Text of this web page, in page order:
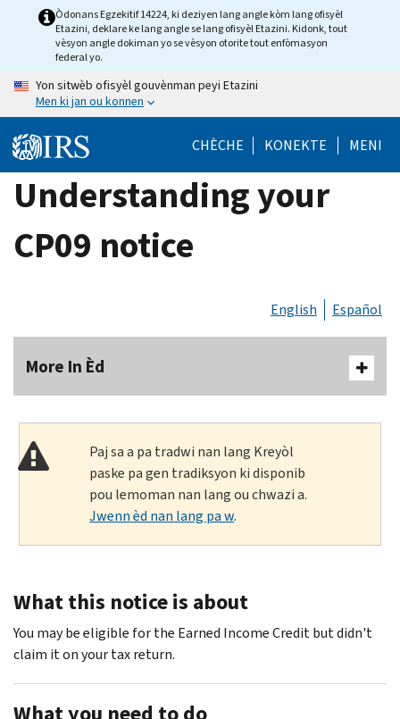
Òdonans Egzekitif 14224, ki deziyen lang angle kòm lang ofisyèl
Etazini, deklare ke lang angle se lang ofisyèl Etazini. Kidonk, tout
vèsyon angle dokiman yo se vèsyon otorite tout enfòmasyon
federal yo.
Yon sitwèb ofisyèl gouvènman peyi Etazini
Men ki jan ou konnen
CHÈCHE KONEKTE MENI
Understanding your
CP09 notice
English Español
More In Èd
Paj sa a pa tradwi nan lang Kreyòl
paske pa gen tradiksyon ki disponib
pou lemoman nan lang ou chwazi a.
Jwenn èd nan lang pa w.
What this notice is about
You may be eligible for the Earned Income Credit but didn't
claim it on your tax return.
What you need to do